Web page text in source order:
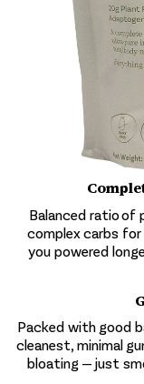
Balanced ratio of
complex carbs for
you powered
Packed with good
cleanest, minimal
bloating — just